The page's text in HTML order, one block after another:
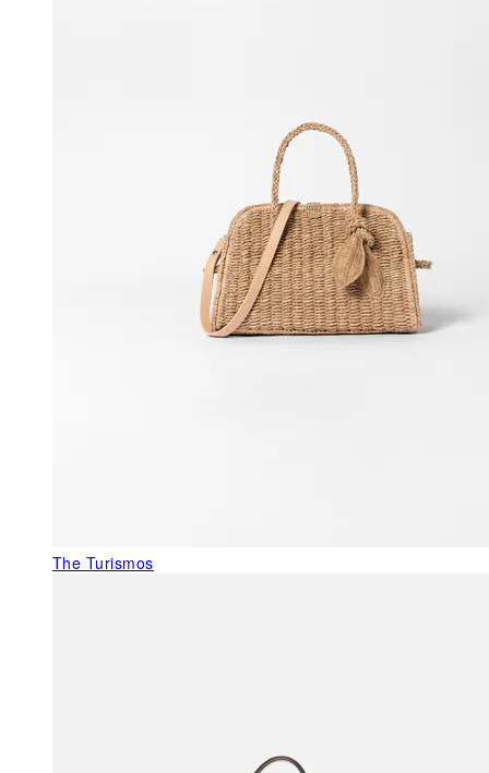
The Turismos